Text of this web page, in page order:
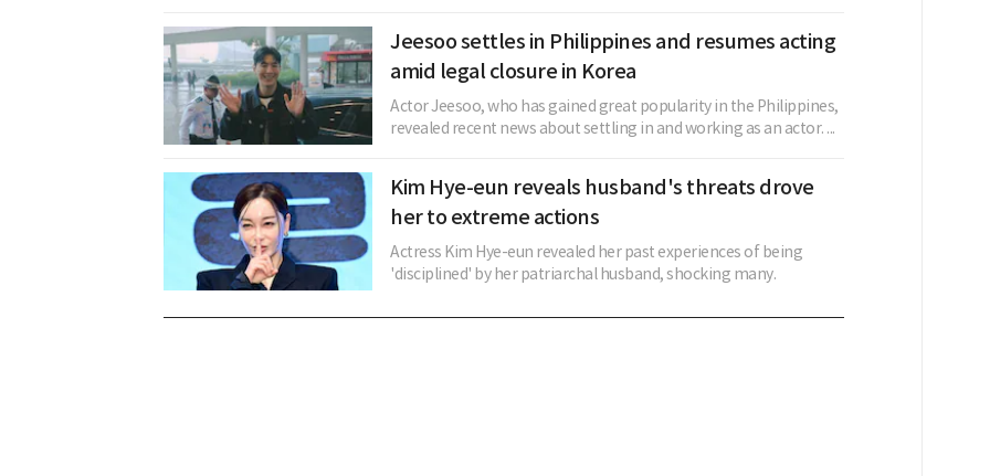
Jeesoo settles in Philippines and resumes acting
amid legal closure in Korea
Actor Jeesoo, who has gained great popularity in the Philippines,
revealed recent news about settling in and working as an actor. ...
Kim Hye-eun reveals husband's threats drove
her to extreme actions
Actress Kim Hye-eun revealed her past experiences of being
'disciplined' by her patriarchal husband, shocking many.